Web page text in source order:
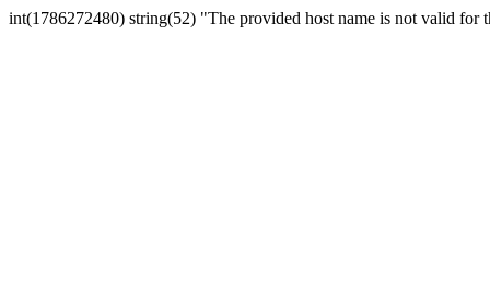
int(1786272480) string(52) "The provided host name is not valid for